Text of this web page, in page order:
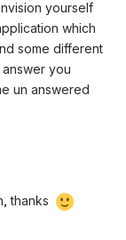
yourself
which
some different
you
un answered
thanks